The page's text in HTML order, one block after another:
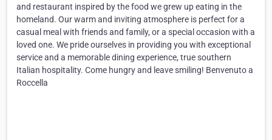
and restaurant inspired by the food we grew up eating in the
homeland. Our warm and inviting atmosphere is perfect for a
casual meal with friends and family, or a special occasion with a
loved one. We pride ourselves in providing you with exceptional
service and a memorable dining experience, true southern
Italian hospitality. Come hungry and leave smiling! Benvenuto a
Roccella